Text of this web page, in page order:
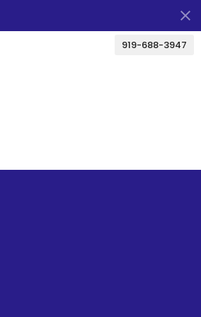
919-688-3947